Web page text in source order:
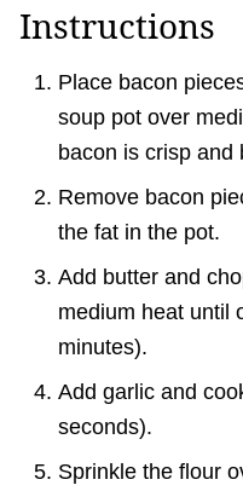
Instructions
Place bacon
soup pot over
bacon is crisp and
Remove bacon
the fat in the pot.
Add butter and
medium heat until
minutes).
Add garlic and
seconds).
Sprinkle the flour